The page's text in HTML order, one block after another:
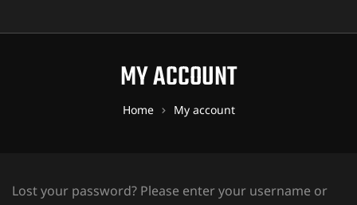
MY ACCOUNT
Home My account
Lost your password? Please enter your username or